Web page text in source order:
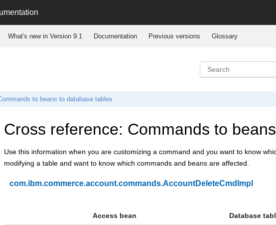
What's new in Version 9.1 Documentation Previous versions Glossary
to beans to database tables
Cross reference: Commands to
Use this information when you are customizing a command and you want to know
modifying a table and want to know which commands and beans are affected.
com.ibm.commerce.account.commands.AccountDeleteCmdImpl
Access bean Database